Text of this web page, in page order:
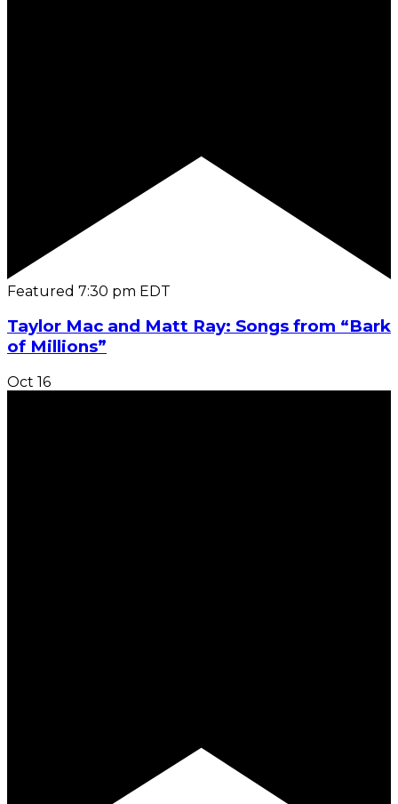
Featured 7:30 pm EDT
Taylor Mac and Matt Ray: Songs from “Bark
of Millions”
Oct 16